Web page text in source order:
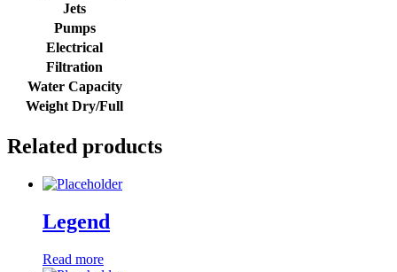
Jets
Pumps
Electrical
Filtration
Water Capacity
Weight Dry/Full
Related products
Legend
Read more